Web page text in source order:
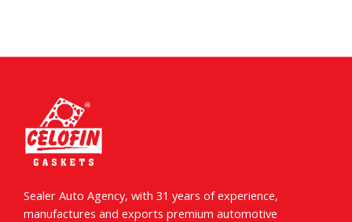
Sealer Auto Agency, with 31 years of experience,
manufactures and exports premium automotive